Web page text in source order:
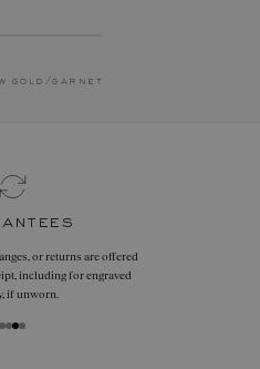
gold / garnet
or returns are offered
including for engraved
if unworn.